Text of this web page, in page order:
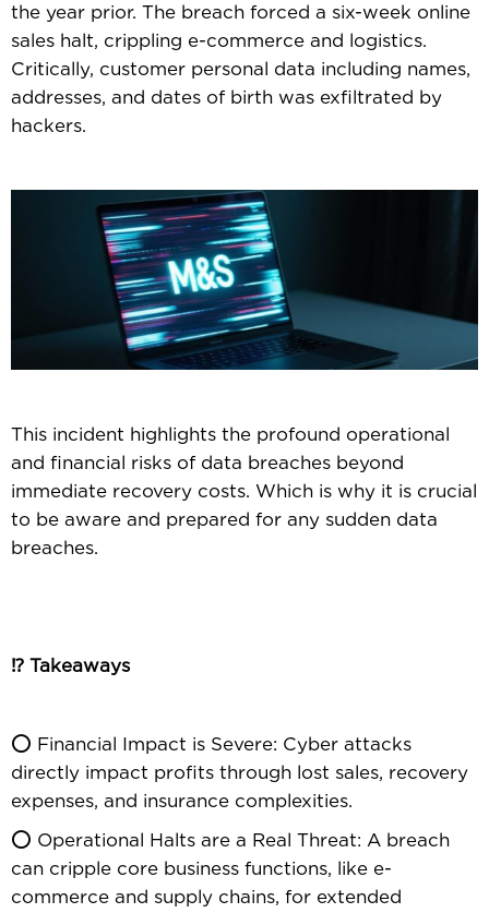
the year prior. The breach forced a six-week online
sales halt, crippling e-commerce and logistics.
Critically, customer personal data including names,
addresses, and dates of birth was exfiltrated by
hackers.
This incident highlights the profound operational
and financial risks of data breaches beyond
immediate recovery costs. Which is why it is crucial
to be aware and prepared for any sudden data
breaches.
⁉️ Takeaways
⭕ Financial Impact is Severe: Cyber attacks
directly impact profits through lost sales, recovery
expenses, and insurance complexities.
⭕ Operational Halts are a Real Threat: A breach
can cripple core business functions, like e-
commerce and supply chains, for extended